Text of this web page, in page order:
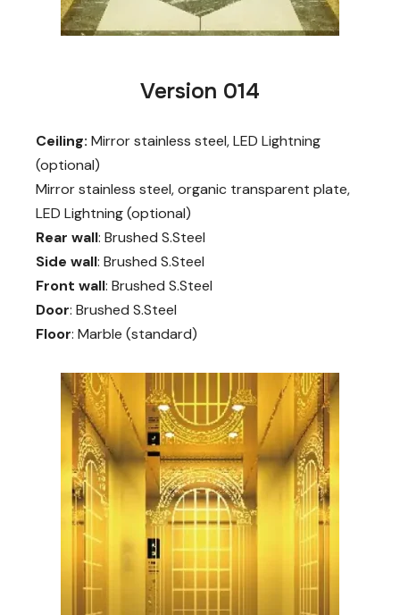
Version 014
Ceiling: Mirror stainless steel, LED Lightning
(optional)
Mirror stainless steel, organic transparent plate,
LED Lightning (optional)
Rear wall: Brushed S.Steel
Side wall: Brushed S.Steel
Front wall: Brushed S.Steel
Door: Brushed S.Steel
Floor: Marble (standard)